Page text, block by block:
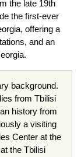
the late 19th
the first-ever
offering a
and an
background.
from Tbilisi
history from
a visiting
Center at the
the Tbilisi